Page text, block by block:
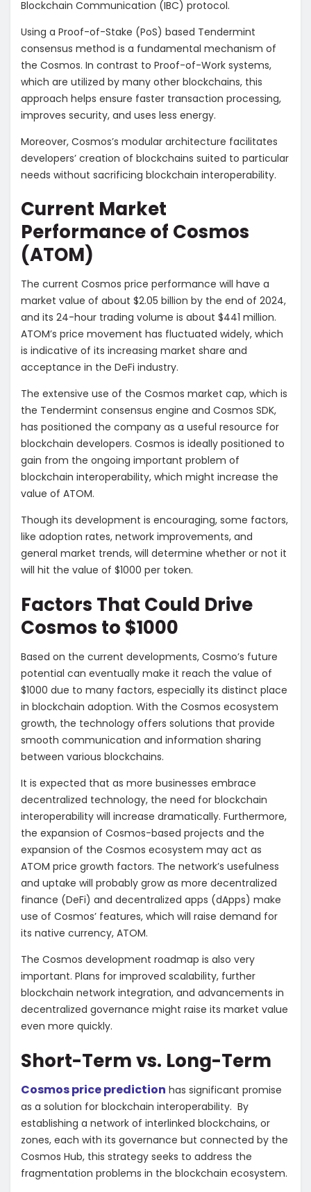
Blockchain Communication (IBC) protocol.
Using a Proof-of-Stake (PoS) based Tendermint
consensus method is a fundamental mechanism of
the Cosmos. In contrast to Proof-of-Work systems,
which are utilized by many other blockchains, this
approach helps ensure faster transaction processing,
improves security, and uses less energy.
Moreover, Cosmos’s modular architecture facilitates
developers’ creation of blockchains suited to particular
needs without sacrificing blockchain interoperability.
Current Market
Performance of Cosmos
(ATOM)
The current Cosmos price performance will have a
market value of about $2.05 billion by the end of 2024,
and its 24-hour trading volume is about $441 million.
ATOM’s price movement has fluctuated widely, which
is indicative of its increasing market share and
acceptance in the DeFi industry.
The extensive use of the Cosmos market cap, which is
the Tendermint consensus engine and Cosmos SDK,
has positioned the company as a useful resource for
blockchain developers. Cosmos is ideally positioned to
gain from the ongoing important problem of
blockchain interoperability, which might increase the
value of ATOM.
Though its development is encouraging, some factors,
like adoption rates, network improvements, and
general market trends, will determine whether or not it
will hit the value of $1000 per token.
Factors That Could Drive
Cosmos to $1000
Based on the current developments, Cosmo’s future
potential can eventually make it reach the value of
$1000 due to many factors, especially its distinct place
in blockchain adoption. With the Cosmos ecosystem
growth, the technology offers solutions that provide
smooth communication and information sharing
between various blockchains.
It is expected that as more businesses embrace
decentralized technology, the need for blockchain
interoperability will increase dramatically. Furthermore,
the expansion of Cosmos-based projects and the
expansion of the Cosmos ecosystem may act as
ATOM price growth factors. The network’s usefulness
and uptake will probably grow as more decentralized
finance (DeFi) and decentralized apps (dApps) make
use of Cosmos’ features, which will raise demand for
its native currency, ATOM.
The Cosmos development roadmap is also very
important. Plans for improved scalability, further
blockchain network integration, and advancements in
decentralized governance might raise its market value
even more quickly.
Short-Term vs. Long-Term
Cosmos price prediction has significant promise
as a solution for blockchain interoperability. By
establishing a network of interlinked blockchains, or
zones, each with its governance but connected by the
Cosmos Hub, this strategy seeks to address the
fragmentation problems in the blockchain ecosystem.